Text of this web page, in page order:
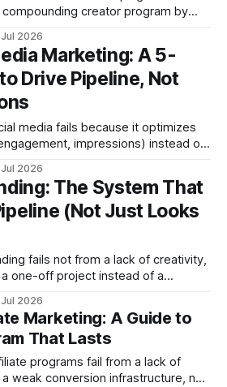
creator program by
Modash to vet an influencer's
If less
2026
Marketing: A 5-
Drive Pipeline, Not
impressions) instead of
actual information sources,
LinkedIn to communities and
into
2026
The System That
(Not Just Looks
one-off project instead of a
has five sequential layers:
Architecture, Messaging
System, and Brand Voice. Most
2026
Marketing: A Guide to
That Lasts
weak conversion infrastructure, not